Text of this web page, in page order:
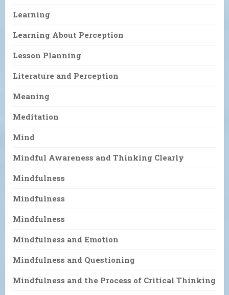
Learning
Learning About Perception
Lesson Planning
Literature and Perception
Meaning
Meditation
Mind
Mindful Awareness and Thinking Clearly
Mindfulness
Mindfulness
Mindfulness
Mindfulness and Emotion
Mindfulness and Questioning
Mindfulness and the Process of Critical Thinking